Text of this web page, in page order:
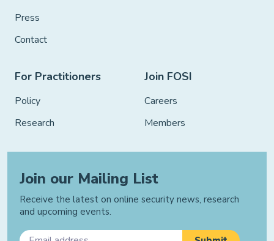
Press
Contact
For Practitioners
Policy
Research
Join FOSI
Careers
Members
Join our Mailing List
Receive the latest on online security news, research
and upcoming events.